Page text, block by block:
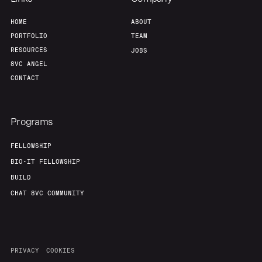
HOME
PORTFOLIO
RESOURCES
8VC ANGEL
CONTACT
ABOUT
TEAM
JOBS
Programs
FELLOWSHIP
BIO-IT FELLOWSHIP
BUILD
CHAT 8VC COMMUNITY
PRIVACY COOKIES